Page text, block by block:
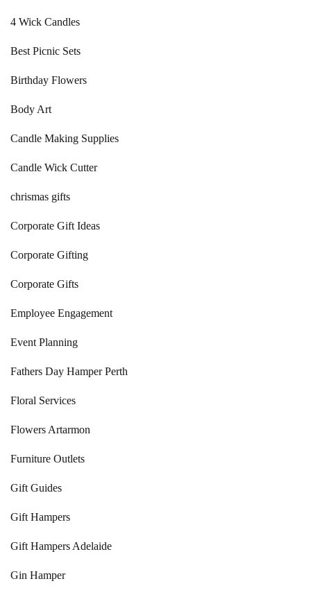
4 Wick Candles
Best Picnic Sets
Birthday Flowers
Body Art
Candle Making Supplies
Candle Wick Cutter
chrismas gifts
Corporate Gift Ideas
Corporate Gifting
Corporate Gifts
Employee Engagement
Event Planning
Fathers Day Hamper Perth
Floral Services
Flowers Artarmon
Furniture Outlets
Gift Guides
Gift Hampers
Gift Hampers Adelaide
Gin Hamper